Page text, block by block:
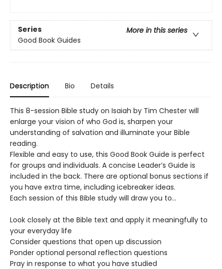
Series
More in this series
Good Book Guides
Description Bio Details
This 8-session Bible study on Isaiah by Tim Chester will
enlarge your vision of who God is, sharpen your
understanding of salvation and illuminate your Bible
reading.
Flexible and easy to use, this Good Book Guide is perfect
for groups and individuals. A concise Leader’s Guide is
included in the back. There are optional bonus sections if
you have extra time, including icebreaker ideas.
Each session of this Bible study will draw you to…
Look closely at the Bible text and apply it meaningfully to
your everyday life
Consider questions that open up discussion
Ponder optional personal reflection questions
Pray in response to what you have studied